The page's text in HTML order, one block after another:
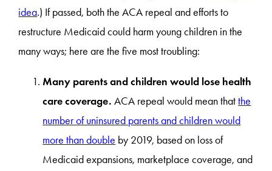
idea.) If passed, both the ACA repeal and efforts to
restructure Medicaid could harm young children in the
many ways; here are the five most troubling:
Many parents and children would lose health
care coverage. ACA repeal would mean thatthe
number of uninsured parents and children would
more than double by 2019, based on loss of
Medicaid expansions, marketplace coverage, and